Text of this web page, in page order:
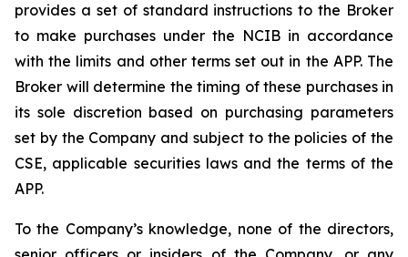
provides a set of standard instructions to the Broker
to make purchases under the NCIB in accordance
with the limits and other terms set out in the APP. The
Broker will determine the timing of these purchases in
its sole discretion based on purchasing parameters
set by the Company and subject to the policies of the
CSE, applicable securities laws and the terms of the
APP.
To the Company’s knowledge, none of the directors,